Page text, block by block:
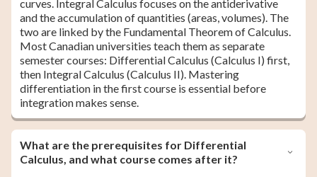
curves. Integral Calculus focuses on the antiderivative
and the accumulation of quantities (areas, volumes). The
two are linked by the Fundamental Theorem of Calculus.
Most Canadian universities teach them as separate
semester courses: Differential Calculus (Calculus I) first,
then Integral Calculus (Calculus II). Mastering
differentiation in the first course is essential before
integration makes sense.
What are the prerequisites for Differential
Calculus, and what course comes after it?